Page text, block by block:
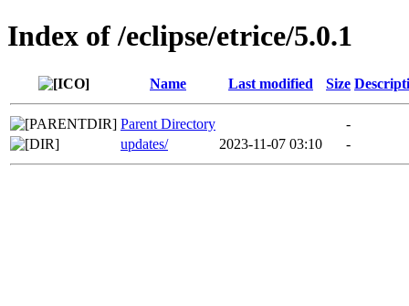
Index of /eclipse/etrice/5.0.1
Name Last modified Size
Parent Directory
-
updates/
2023-11-07 03:10 -